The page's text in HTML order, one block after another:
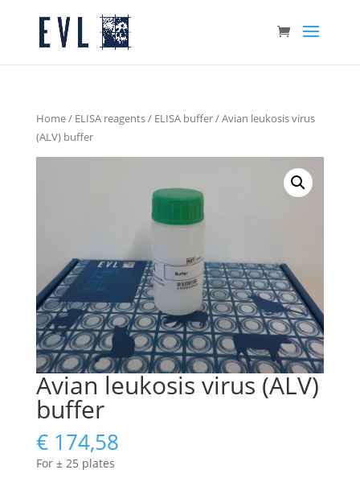
Home/ ELISA reagents/ ELISA buffer/ Avian leukosis virus
(ALV) buffer
Avian leukosis virus (ALV)
buffer
€174,58
For ± 25 plates